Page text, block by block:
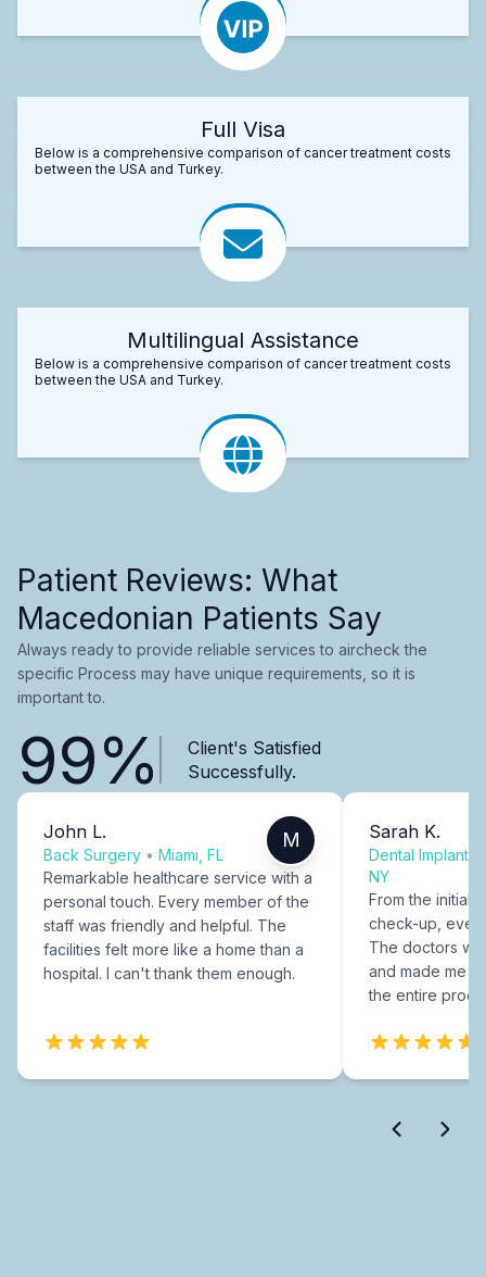
Full Visa
Below is a comprehensive comparison of cancer treatment costs
between the USA and Turkey.
Multilingual Assistance
Below is a comprehensive comparison of cancer treatment costs
between the USA and Turkey.
Patient Reviews: What
Macedonian Patients Say
Always ready to provide reliable services to aircheck the
specific Process may have unique requirements, so it is
important to.
99%
Client's Satisfied
Successfully.
John L.
Back Surgery • Miami, FL
M
Remarkable healthcare service with a
personal touch. Every member of the
staff was friendly and helpful. The
facilities felt more like a home than a
hospital. I can't thank them enough.
Sarah K.
Dental Implants
NY
From the initial
check-up,
The doctors
and made me
the entire